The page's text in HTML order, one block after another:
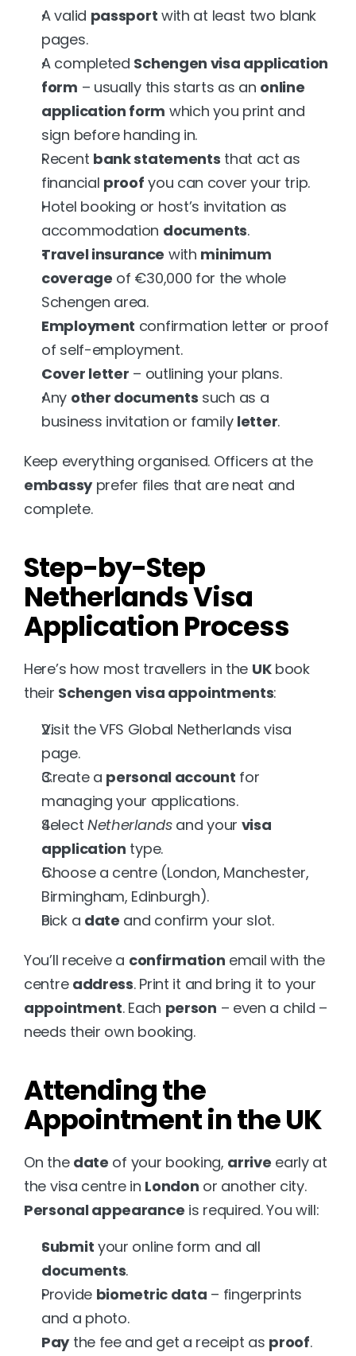
A valid passport with at least two blank
pages.
A completed Schengen visa application
form – usually this starts as an online
application form which you print and
sign before handing in.
Recent bank statements that act as
financial proof you can cover your trip.
Hotel booking or host’s invitation as
accommodation documents.
Travel insurance with minimum
coverage of €30,000 for the whole
Schengen area.
Employment confirmation letter or proof
of self-employment.
Cover letter – outlining your plans.
Any other documents such as a
business invitation or family letter.
Keep everything organised. Officers at the
embassy prefer files that are neat and
complete.
Step-by-Step
Netherlands Visa
Application Process
Here’s how most travellers in the UK book
their Schengen visa appointments:
Visit the VFS Global Netherlands visa
page.
Create a personal account for
managing your applications.
Select Netherlands and your visa
application type.
Choose a centre (London, Manchester,
Birmingham, Edinburgh).
Pick a date and confirm your slot.
You’ll receive a confirmation email with the
centre address
appointment. Each person – even a child –
needs their own booking.
Attending the
Appointment in the UK
On the date of your booking, arrive early at
the visa centre in London
or another city.
Personal appearance is required. You will:
Submit
documents.
Provide biometric data – fingerprints
and a photo.
Pay the fee and get a receipt as proof.